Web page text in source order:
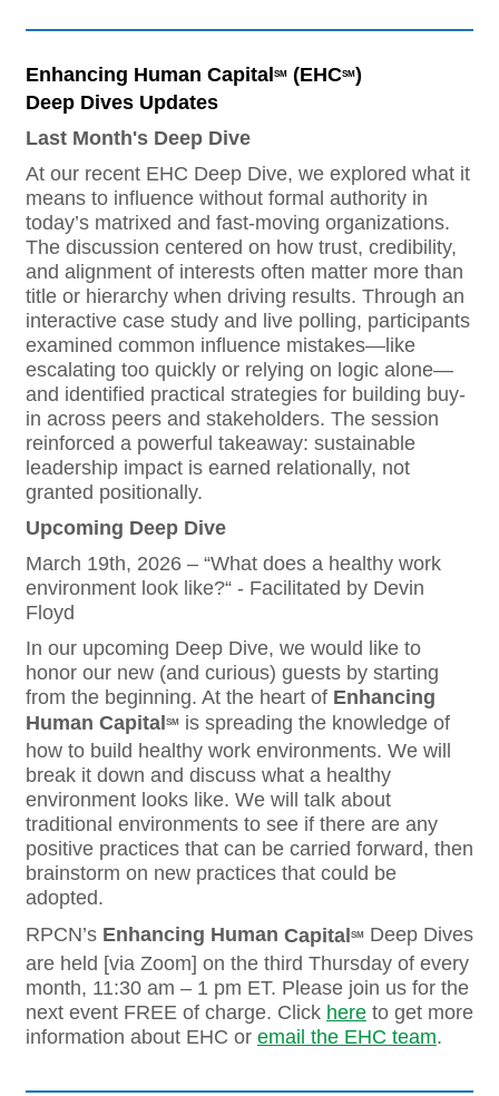
Enhancing Human Capital SM (EHCSM)
Deep Dives Updates
Last Month's Deep Dive
At our recent EHC Deep Dive, we explored what it
means to influence without formal authority in
today’s matrixed and fast-moving organizations.
The discussion centered on how trust, credibility,
and alignment of interests often matter more than
title or hierarchy when driving results. Through an
interactive case study and live polling, participants
examined common influence mistakes—like
escalating too quickly or relying on logic alone—
and identified practical strategies for building buy-
in across peers and stakeholders. The session
reinforced a powerful takeaway: sustainable
leadership impact is earned relationally, not
granted positionally.
Upcoming Deep Dive
March 19th, 2026 – “What does a healthy work
environment look like?“ - Facilitated by Devin
Floyd
In our upcoming Deep Dive, we would like to
honor our new (and curious) guests by starting
from the beginning. At the heart of Enhancing
Human Capital SM
is spreading the knowledge of
how to build healthy work environments. We will
break it down and discuss what a healthy
environment looks like. We will talk about
traditional environments to see if there are any
positive practices that can be carried forward, then
brainstorm on new practices that could be
adopted.
RPCN’s Enhancing Human CapitalSM
Deep Dives
are held [via Zoom] on the third Thursday of every
month, 11:30 am – 1 pm ET. Please join us for the
next event FREE of charge. Click here to get more
information about EHC or email the EHC team.